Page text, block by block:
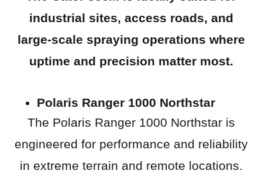
industrial sites, access roads, and
large-scale spraying operations where
uptime and precision matter most.
Polaris Ranger 1000 Northstar
The Polaris Ranger 1000 Northstar is
engineered for performance and reliability
in extreme terrain and remote locations.